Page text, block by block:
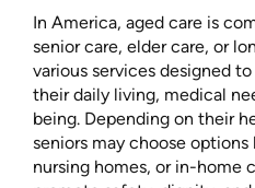
In America, aged care is
senior care, elder care, or
various services designed
their daily living, medical
being. Depending on their
seniors may choose options
nursing homes, or in-home